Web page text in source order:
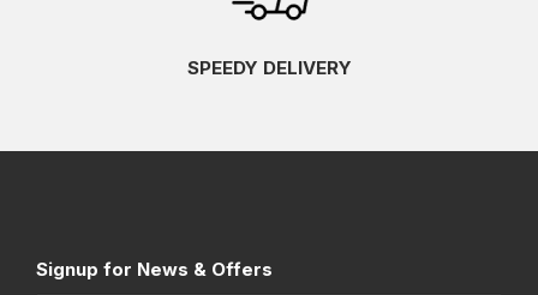
SPEEDY DELIVERY
Signup for News & Offers